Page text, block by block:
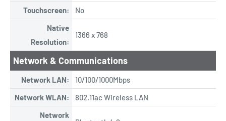
Touchscreen:
No
Native
Resolution:
1366 x 768
Network & Communications
Network LAN:
10/100/1000Mbps
Network WLAN:
802.11ac Wireless LAN
Network